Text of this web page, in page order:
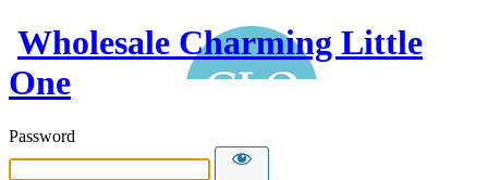
Wholesale Charming Little
One
Password